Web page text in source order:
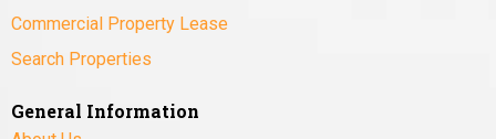
Commercial Property Lease
Search Properties
General Information